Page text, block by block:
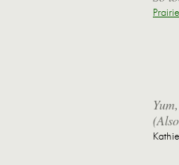
Prairie
Kathie